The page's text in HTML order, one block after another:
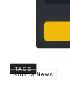
TAGS
Solana News